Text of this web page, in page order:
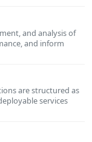
and analysis of
and inform
are structured as
services